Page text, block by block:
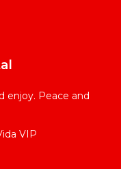
enjoy. Peace and
VIP